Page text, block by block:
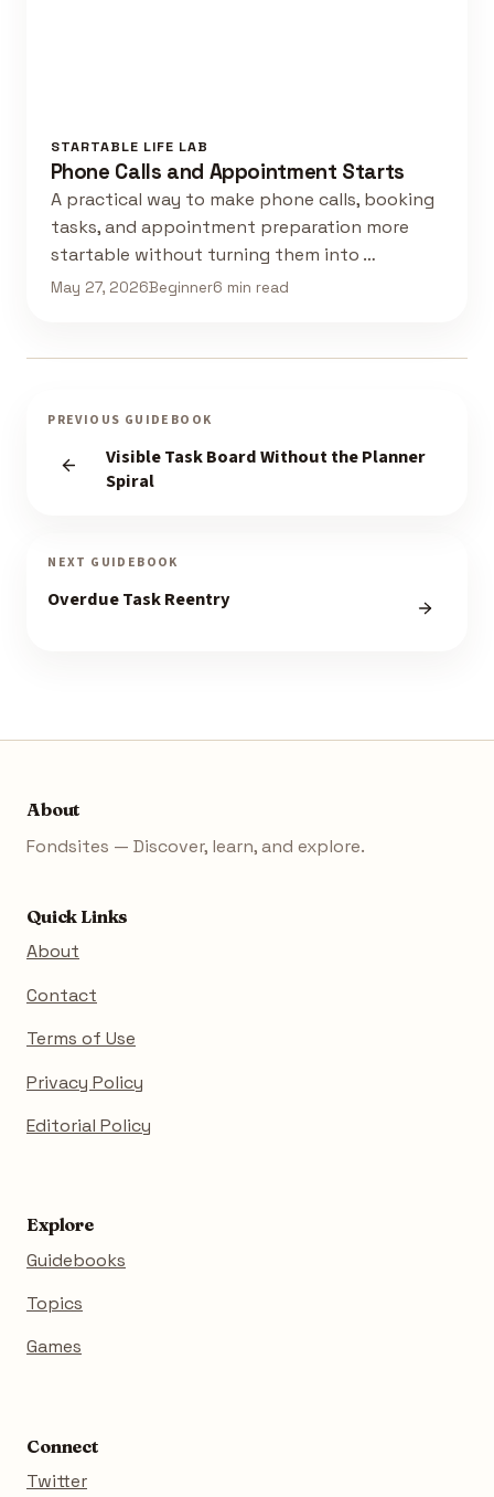
STARTABLE LIFE LAB
Phone Calls and Appointment Starts
A practical way to make phone calls, booking
tasks, and appointment preparation more
startable without turning them into …
May 27, 2026Beginner6 min read
PREVIOUS GUIDEBOOK
Visible Task Board Without the Planner
Spiral
NEXT GUIDEBOOK
Overdue Task Reentry
About
Fondsites — Discover, learn, and explore.
Quick Links
About
Contact
Terms of Use
Privacy Policy
Editorial Policy
Explore
Guidebooks
Topics
Games
Connect
Twitter